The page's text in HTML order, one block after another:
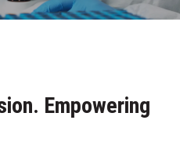
Empowering